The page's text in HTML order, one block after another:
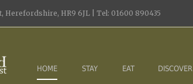
Herefordshire, HR9 6JL | Tel: 01600 890435
HOME STAY EAT DISCOVER